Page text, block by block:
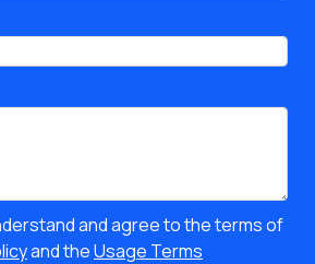
and agree to the terms of
and theUsage Terms